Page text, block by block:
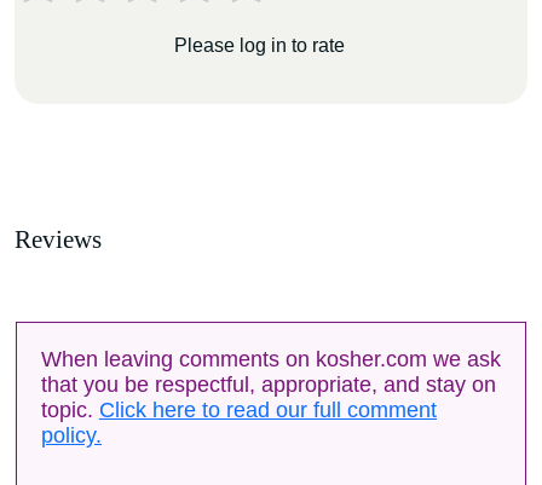
Please log in to rate
Reviews
When leaving comments on kosher.com we ask
that you be respectful, appropriate, and stay on
topic. Click here to read our full comment
policy.